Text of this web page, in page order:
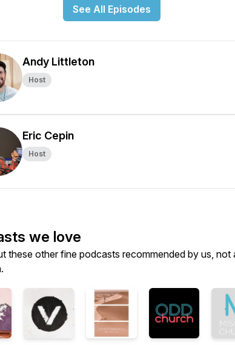
See All Episodes
Andy Littleton
Host
Eric Cepin
Host
we love
these other fine podcasts recommended by us, not